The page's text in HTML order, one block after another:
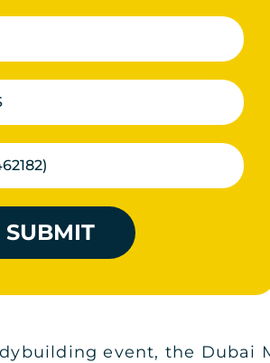
SUBMIT
event, the Dubai